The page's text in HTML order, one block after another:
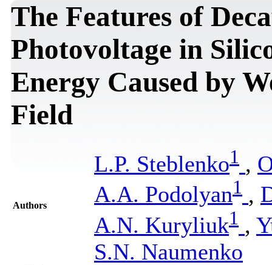
The Features of
Photovoltage in
Energy Caused by
Field
Authors
L.P. Steblenko1 ,
A.A. Podolyan1 ,
A.N. Kuryliuk1 ,
S.N. Naumenko